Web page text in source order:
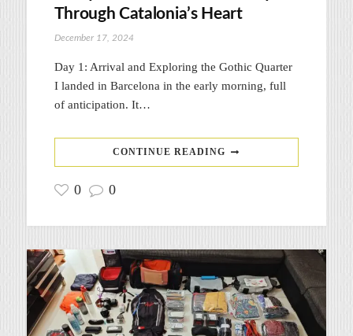
Through Catalonia’s Heart
December 17, 2024
Day 1: Arrival and Exploring the Gothic Quarter
I landed in Barcelona in the early morning, full
of anticipation. It…
CONTINUE READING
0 0